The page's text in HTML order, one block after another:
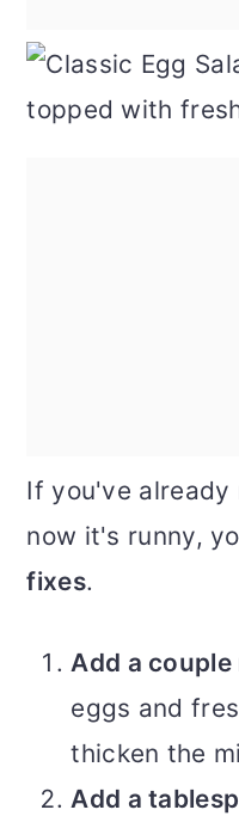
If you've already
now it's runny,
fixes.
Add a
eggs and
thicken the
Add a